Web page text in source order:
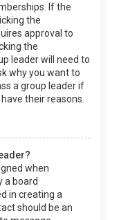
If the
the
approval to
the
leader will need to
why you want to
a group leader if
their reasons.
when
a board
in creating a
should be an